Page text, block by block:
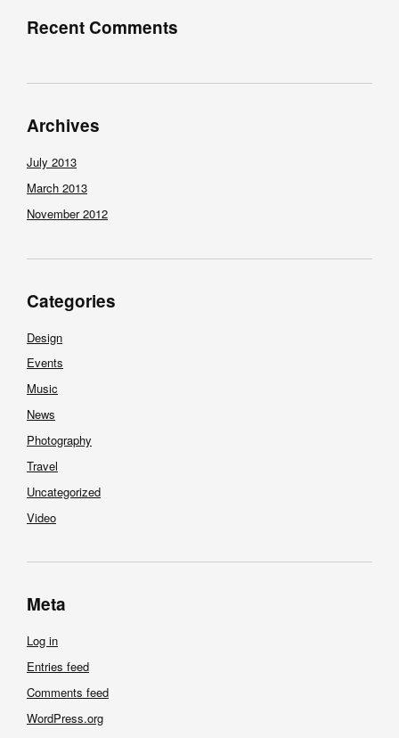
Recent Comments
Archives
July 2013
March 2013
November 2012
Categories
Design
Events
Music
News
Photography
Travel
Uncategorized
Video
Meta
Log in
Entries feed
Comments feed
WordPress.org